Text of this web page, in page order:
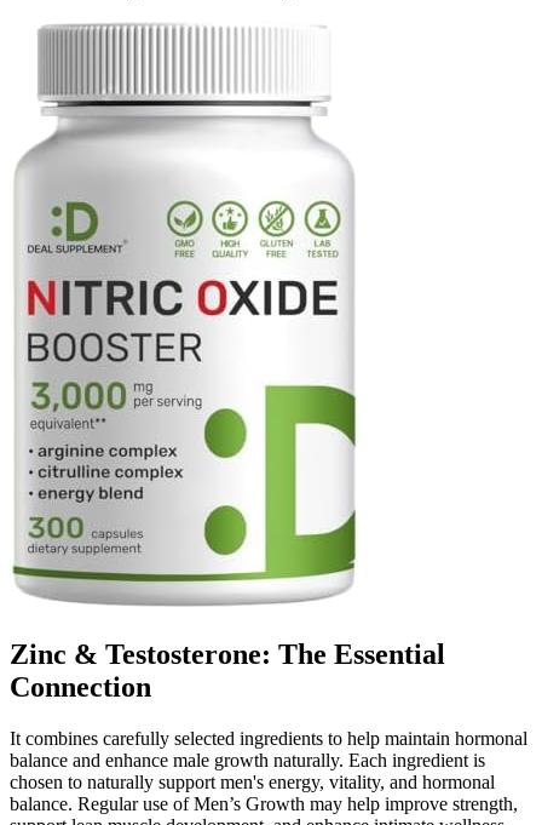
Zinc & Testosterone: The Essential
Connection
It combines carefully selected ingredients to help maintain hormonal
balance and enhance male growth naturally. Each ingredient is
chosen to naturally support men's energy, vitality, and hormonal
balance. Regular use of Men’s Growth may help improve strength,